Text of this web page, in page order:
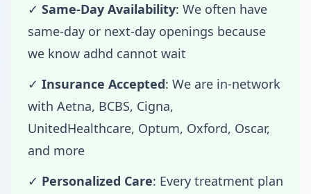
✓ Same-Day Availability: We often have
same-day or next-day openings because
we know adhd cannot wait
✓ Insurance Accepted: We are in-network
with Aetna, BCBS, Cigna,
UnitedHealthcare, Optum, Oxford, Oscar,
and more
✓ Personalized Care: Every treatment plan